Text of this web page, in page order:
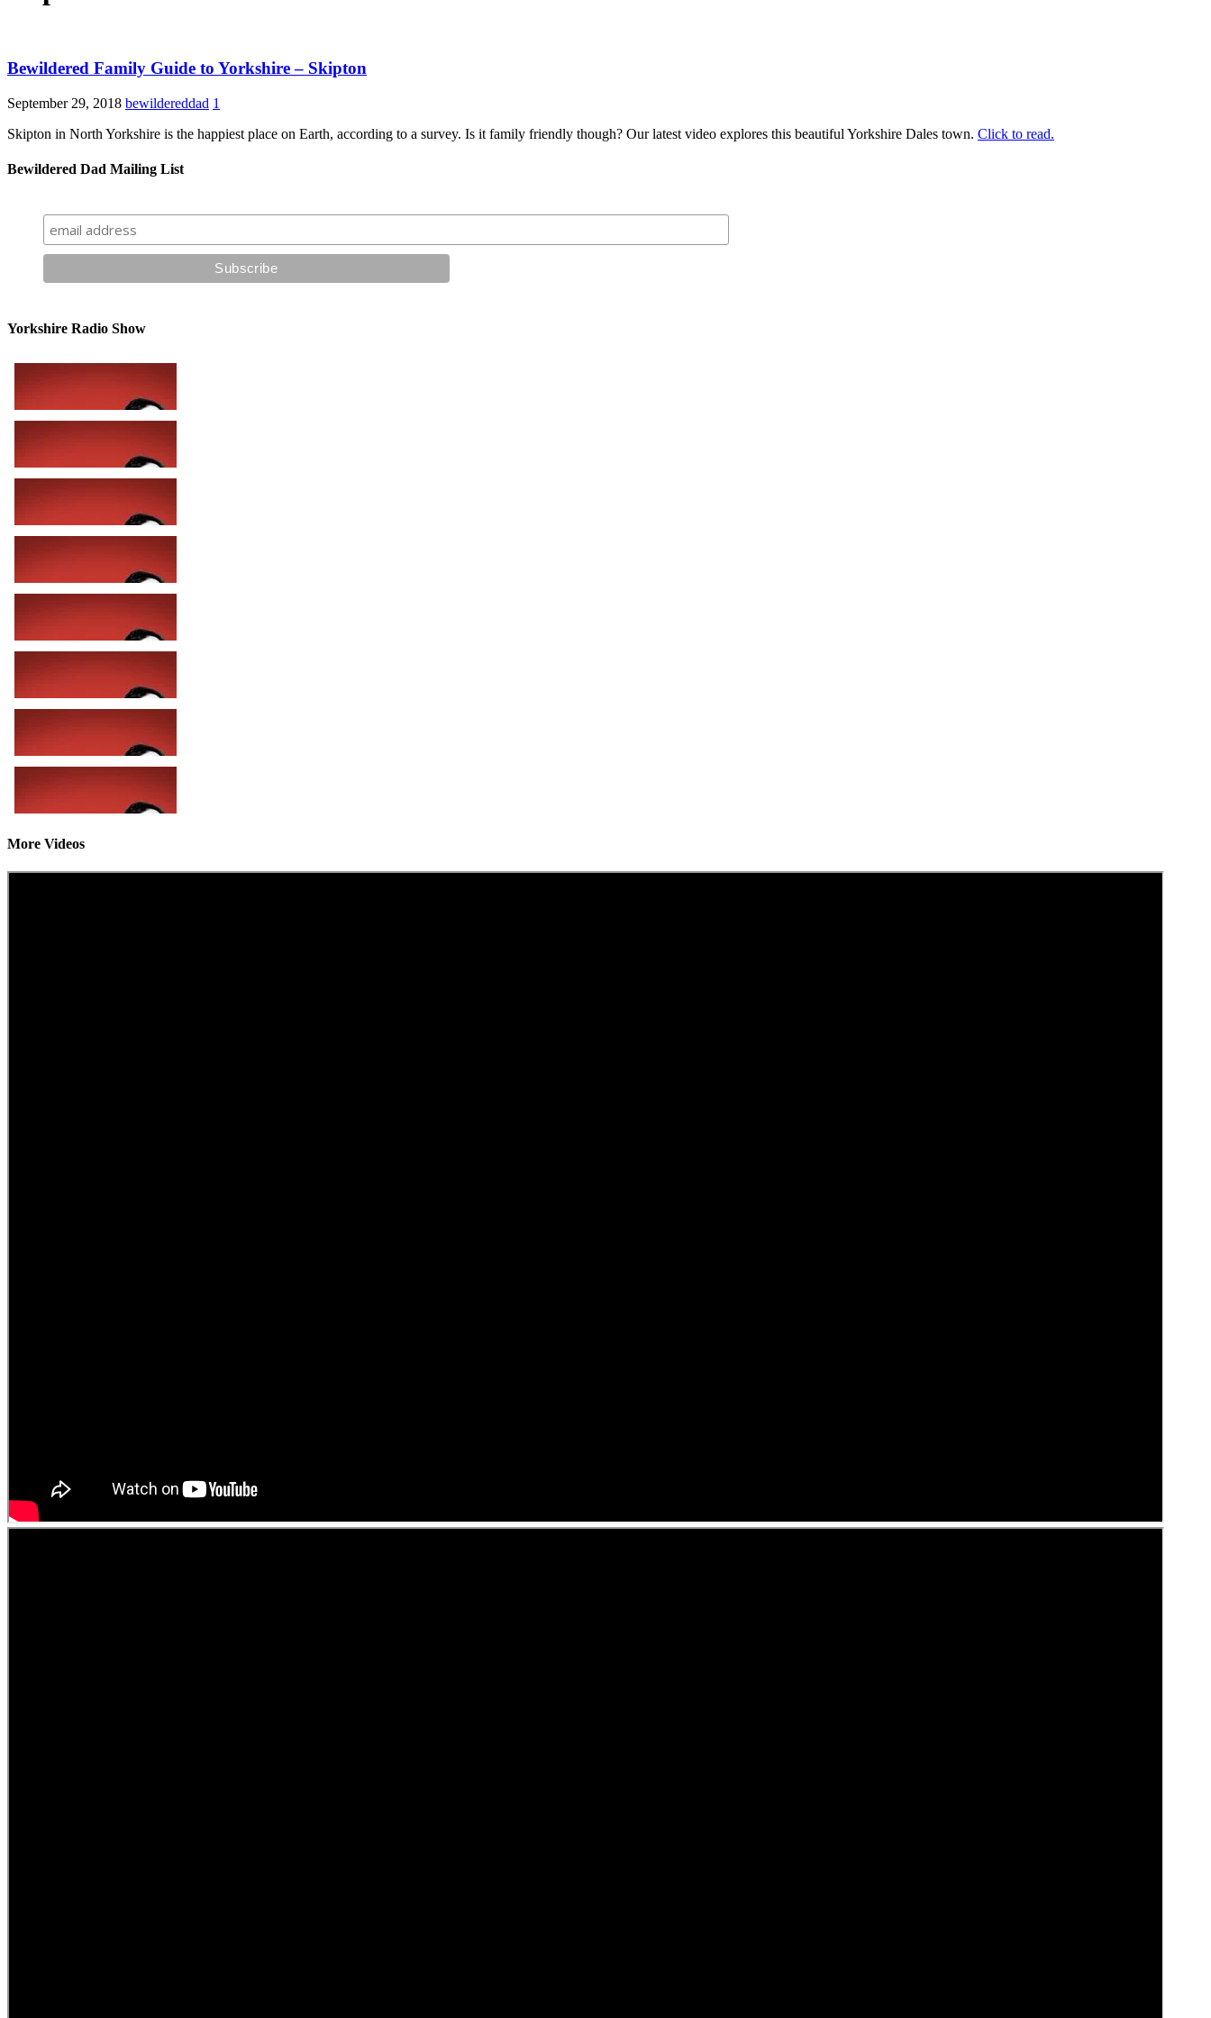
Bewildered Family Guide to Yorkshire – Skipton
September 29, 2018 bewildereddad 1
Skipton in North Yorkshire is the happiest place on Earth, according to a survey. Is it family friendly though? Our latest video explores this beautiful Yorkshire Dales town. Click to read.
Bewildered Dad Mailing List
Yorkshire Radio Show
More Videos